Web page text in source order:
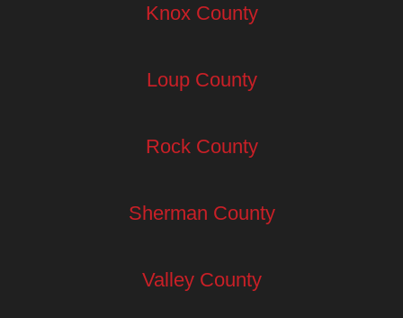
Knox County
Loup County
Rock County
Sherman County
Valley County